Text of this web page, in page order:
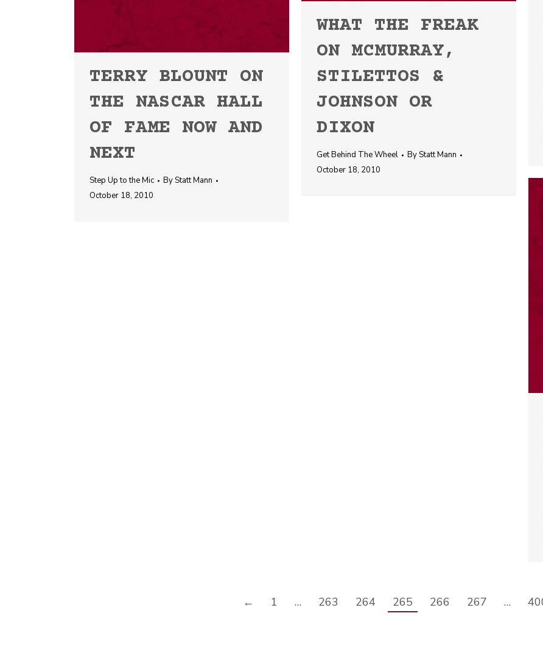
WHAT THE FREAK
ON MCMURRAY,
STILETTOS &
JOHNSON OR
DIXON
Get Behind The Wheel ByStatt Mann
October 18, 2010
TERRY BLOUNT ON
THE NASCAR HALL
OF FAME NOW AND
NEXT
Step Up to the Mic ByStatt Mann
October 18, 2010
← 1 … 263 264 265 266 267 …